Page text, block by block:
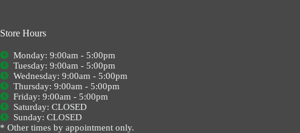
Store Hours
Monday: 9:00am - 5:00pm
Tuesday: 9:00am - 5:00pm
Wednesday: 9:00am - 5:00pm
Thursday: 9:00am - 5:00pm
Friday: 9:00am - 5:00pm
Saturday: CLOSED
Sunday: CLOSED
* Other times by appointment only.